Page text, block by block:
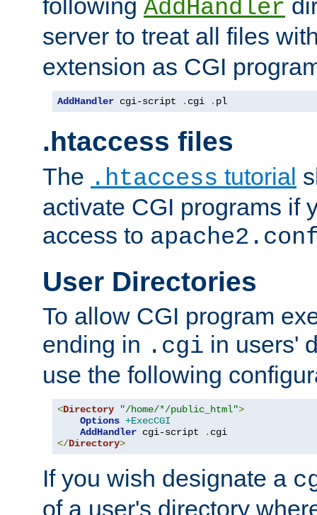
following AddHandler
server to treat all files
extension as CGI
AddHandler cgi-script . cgi . pl
.htaccess files
The .htaccess tutorial
activate CGI programs if
access to
User Directories
To allow CGI program
ending in .cgi in users'
use the following
<Directory "/home/*/public_html">
Options +ExecCGI
AddHandler cgi-script .
</Directory>
If you wish designate a
of a user's directory